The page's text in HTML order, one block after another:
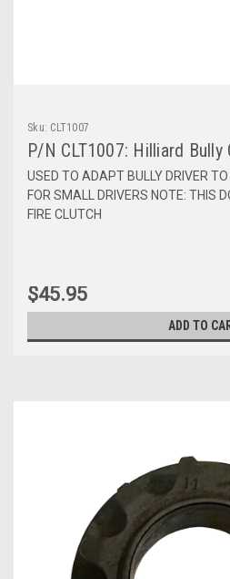
Sku: CLT1007
P/N CLT1007: Hilliard Bully
USED TO ADAPT BULLY DRIVER
FOR SMALL DRIVERS NOTE: THIS
FIRE CLUTCH
$45.95
ADD TO